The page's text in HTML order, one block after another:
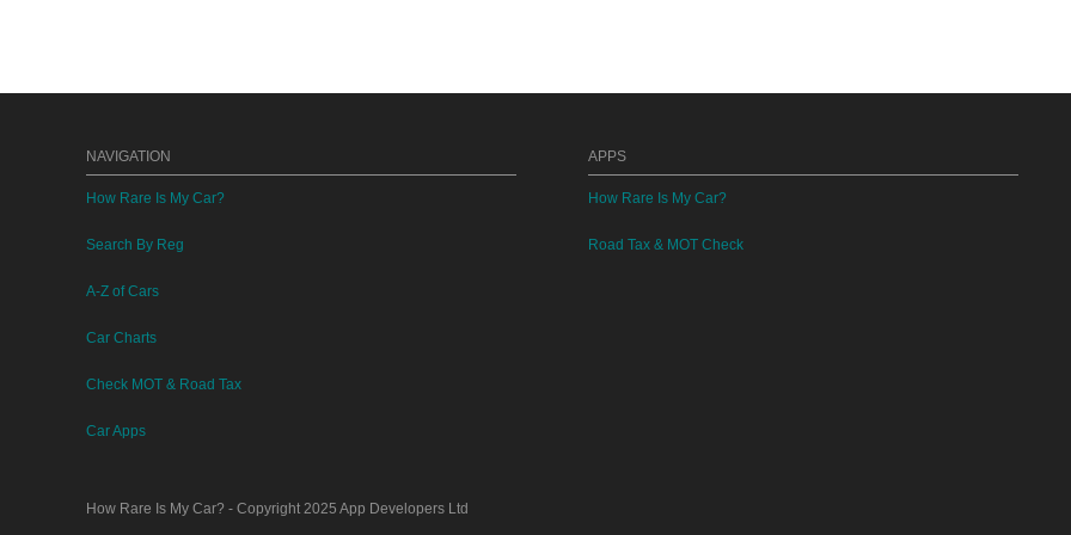
NAVIGATION
How Rare Is My Car?
Search By Reg
A-Z of Cars
Car Charts
Check MOT & Road Tax
Car Apps
APPS
How Rare Is My Car?
Road Tax & MOT Check
How Rare Is My Car? - Copyright 2025 App Developers Ltd